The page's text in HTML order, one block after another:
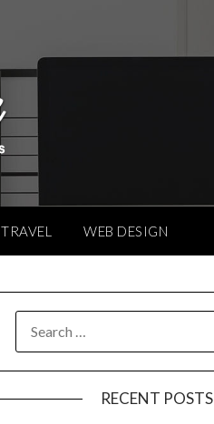
TRAVEL WEB DESIGN
FOR:
RECENT POSTS